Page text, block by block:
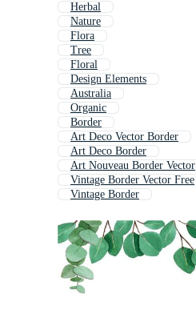
Herbal
Nature
Flora
Tree
Floral
Design Elements
Australia
Organic
Border
Art Deco Vector Border
Art Deco Border
Art Nouveau Border Vector
Vintage Border Vector Free
Vintage Border